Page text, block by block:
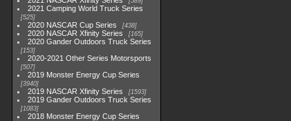
2021 Camping World Truck Series
525
2020 NASCAR Cup Series 438
2020 NASCAR Xfinity Series 165
2020 Gander Outdoors Truck Series
153
2020-2021 Other Series Motorsports
507
2019 Monster Energy Cup Series
3940
2019 NASCAR Xfinity Series 1593
2019 Gander Outdoors Truck Series
1083
2018 Monster Energy Cup Series